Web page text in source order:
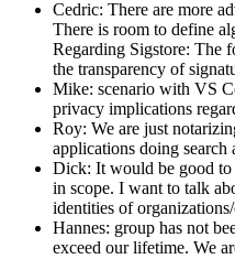
Cedric: There are more
There is room to define
Regarding Sigstore: The
the transparency of
Mike: scenario with VS
privacy implications
Roy: We are just
applications doing search
Dick: It would be good to
in scope. I want to talk
identities of
Hannes: group has not
exceed our lifetime. We